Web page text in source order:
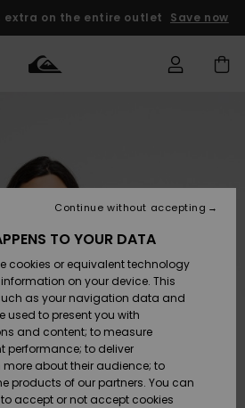
extra on the entire outlet Save now
Shoes &
Shoes &
Kids' Surf
Kids' Snow
Shop
Kids
Outlet
Shipping
Payment
Card
TO YOUR DATA
cookies or equivalent technology
on your device. This
as your navigation data and
used to present you with
and content; to measure
performance; to deliver
about their audience; to
products of our partners. You can
accept or not accept cookies
Continue without accepting